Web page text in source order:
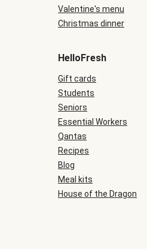
Valentine's menu
Christmas dinner
HelloFresh
Gift cards
Students
Seniors
Essential Workers
Qantas
Recipes
Blog
Meal kits
House of the Dragon